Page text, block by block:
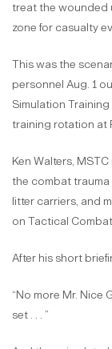
treat the wounded
zone for casualty
This was the
personnel Aug. 1
Simulation
training rotation at
Ken Walters,
the combat
litter carriers, and
on Tactical
After his short
“No more Mr. Nice
set . . . ”